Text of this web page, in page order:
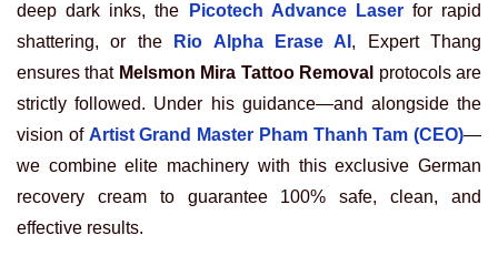
deep dark inks, the
Picotech Advance Laserfor rapid
shattering, or the
Rio Alpha Erase AI , Expert Thang
ensures that Melsmon Mira Tattoo Removal protocols are
strictly followed. Under his guidance—and alongside the
vision of Artist Grand Master Pham Thanh Tam (CEO)—
we combine elite machinery with this exclusive German
recovery cream to guarantee 100% safe, clean, and
effective results.